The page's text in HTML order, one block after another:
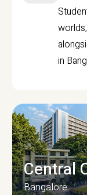
in
Central
Bangalore